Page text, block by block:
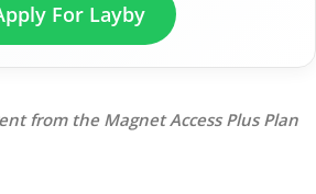
For Layby
from the Magnet Access Plus Plan